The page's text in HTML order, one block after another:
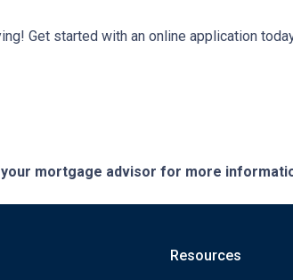
Get started with an online application
mortgage advisor for more
Resources